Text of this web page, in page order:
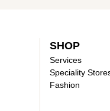
SHOP
Services
Speciality
Fashion